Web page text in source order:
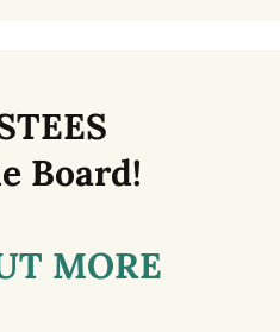
Board!
MORE